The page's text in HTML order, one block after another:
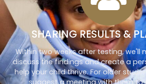
SHARING RESULTS &
Within two weeks after testing, we'll
discuss the findings and create a
help your child thrive. For older